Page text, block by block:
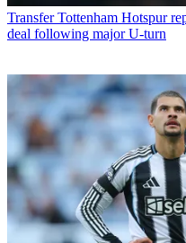
Transfer Tottenham Hotspur
deal following major U-turn